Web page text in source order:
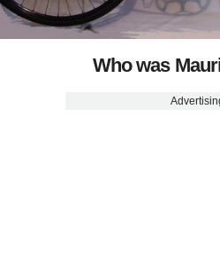
Who was